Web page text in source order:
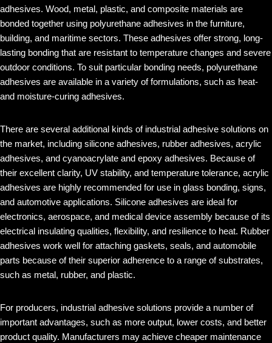
adhesives. Wood, metal, plastic, and composite materials are
bonded together using polyurethane adhesives in the furniture,
building, and maritime sectors. These adhesives offer strong, long-
lasting bonding that are resistant to temperature changes and severe
outdoor conditions. To suit particular bonding needs, polyurethane
adhesives are available in a variety of formulations, such as heat-
and moisture-curing adhesives.
There are several additional kinds of industrial adhesive solutions on
the market, including silicone adhesives, rubber adhesives, acrylic
adhesives, and cyanoacrylate and epoxy adhesives. Because of
their excellent clarity, UV stability, and temperature tolerance, acrylic
adhesives are highly recommended for use in glass bonding, signs,
and automotive applications. Silicone adhesives are ideal for
electronics, aerospace, and medical device assembly because of its
electrical insulating qualities, flexibility, and resilience to heat. Rubber
adhesives work well for attaching gaskets, seals, and automobile
parts because of their superior adherence to a range of substrates,
such as metal, rubber, and plastic.
For producers, industrial adhesive solutions provide a number of
important advantages, such as more output, lower costs, and better
product quality. Manufacturers may achieve cheaper maintenance